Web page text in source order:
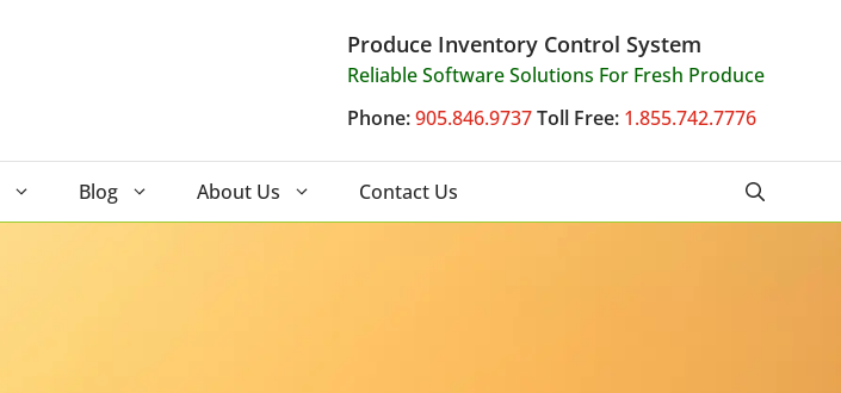
Produce Inventory Control System
Reliable Software Solutions For Fresh Produce
Phone:905.846.9737Toll Free: 1.855.742.7776
Blog About Us Contact Us